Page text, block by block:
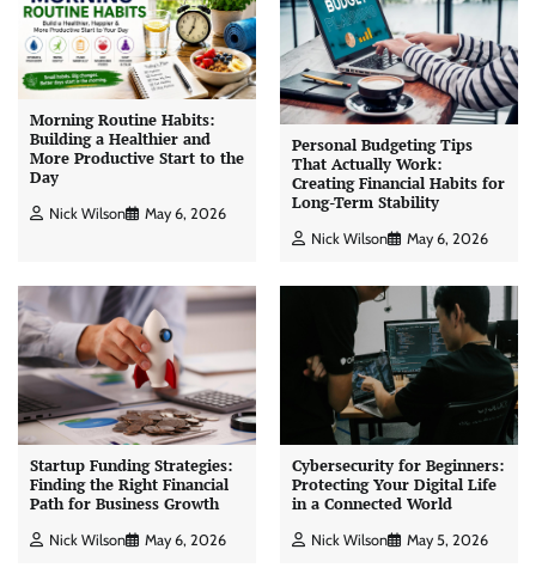
Morning Routine Habits:
Building a Healthier and
More Productive Start to the
Day
Nick Wilson May 6, 2026
Personal Budgeting Tips
That Actually Work:
Creating Financial Habits for
Long-Term Stability
Nick Wilson May 6, 2026
Startup Funding Strategies:
Finding the Right Financial
Path for Business Growth
Nick Wilson May 6, 2026
Cybersecurity for Beginners:
Protecting Your Digital Life
in a Connected World
Nick Wilson May 5, 2026